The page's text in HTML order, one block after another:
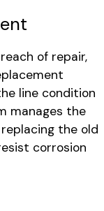
of repair,
line condition
manages the
the old
corrosion